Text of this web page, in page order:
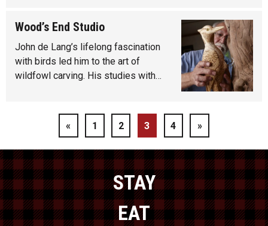
Wood’s End Studio
John de Lang’s lifelong fascination
with birds led him to the art of
wildfowl carving. His studies with…
« 1 2 3 4 »
STAY
EAT